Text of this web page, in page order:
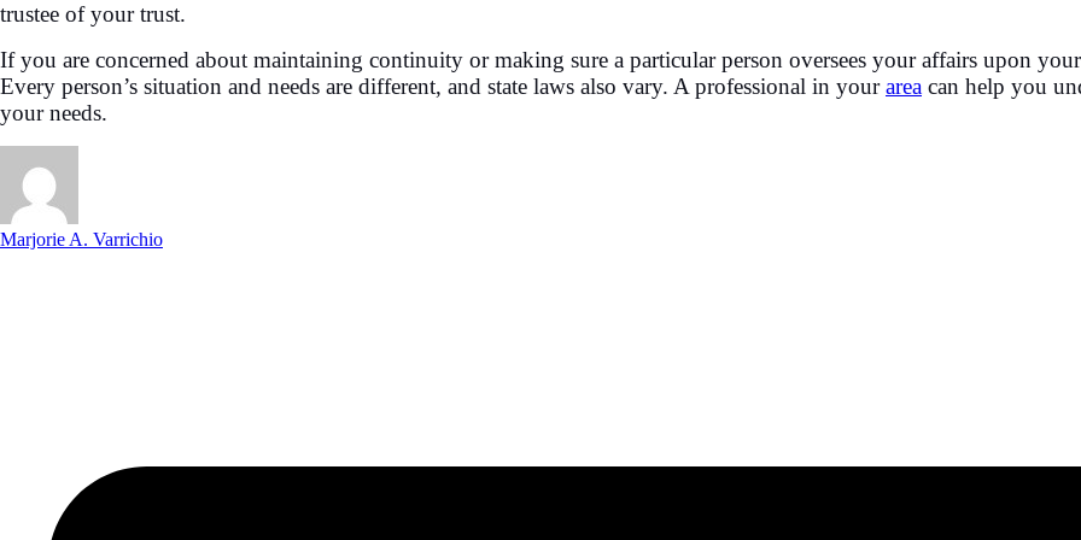
trustee of your trust.
If you are concerned about maintaining continuity or making sure a particular person oversees your affairs upon
Every person’s situation and needs are different, and state laws also vary. A professional in yourarea can help you
your needs.
Marjorie A. Varrichio